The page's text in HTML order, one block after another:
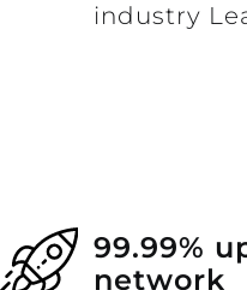
industry
99.99%
network